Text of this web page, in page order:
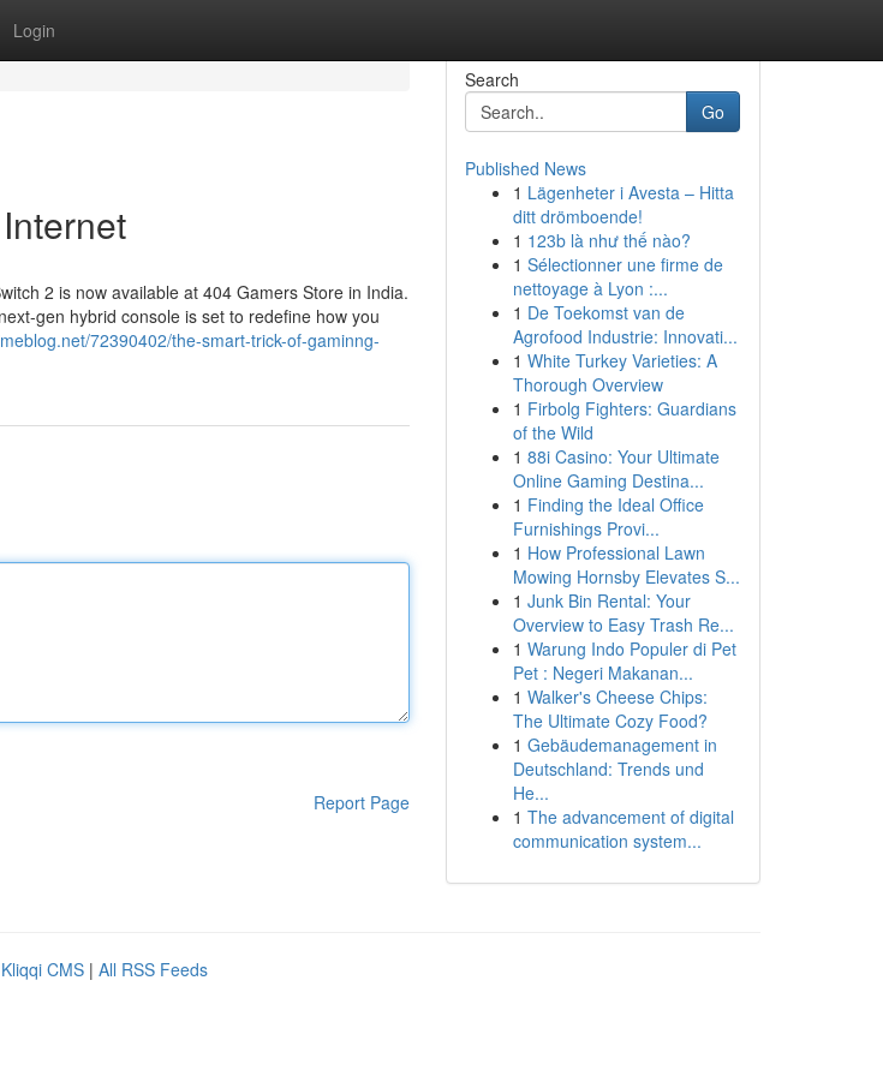
Login
2 is now available at 404 Gamers Store in India.
gen hybrid console is set to redefine how you
72390402/the-smart-trick-of-gaminng-
Report Page
Search
Go
Published News
1 Lägenheter i Avesta – Hitta
ditt drömboende!
1 123b là như thế nào?
1 Sélectionner une firme de
nettoyage à Lyon :...
1 De Toekomst van de
Agrofood Industrie: Innovati...
1 White Turkey Varieties: A
Thorough Overview
1 Firbolg Fighters: Guardians
of the Wild
1 88i Casino: Your Ultimate
Online Gaming Destina...
1 Finding the Ideal Office
Furnishings Provi...
1 How Professional Lawn
Mowing Hornsby Elevates S...
1 Junk Bin Rental: Your
Overview to Easy Trash Re...
1 Warung Indo Populer di Pet
Pet : Negeri Makanan...
1 Walker's Cheese Chips:
The Ultimate Cozy Food?
1 Gebäudemanagement in
Deutschland: Trends und
He...
1 The advancement of digital
communication system...
Kliqqi CMS | All RSS Feeds